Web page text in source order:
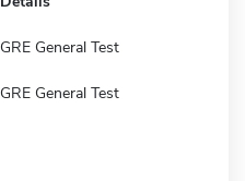
GRE General Test
GRE General Test